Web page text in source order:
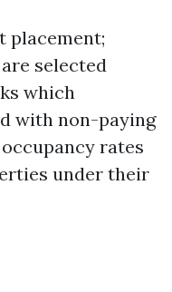
placement;
selected
which
with non-paying
rates
under their